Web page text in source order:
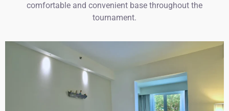
comfortable and convenient base throughout the
tournament.